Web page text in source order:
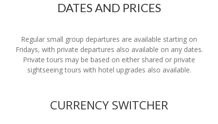
DATES AND PRICES
Regular small group departures are available starting on
Fridays, with private departures also available on any dates.
Private tours may be based on either shared or private
sightseeing tours with hotel upgrades also available.
CURRENCY SWITCHER